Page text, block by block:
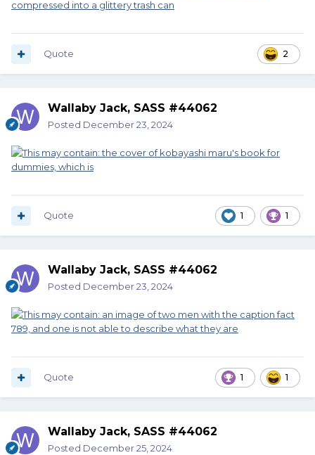
2
Quote
Wallaby Jack, SASS #44062
Posted December 23, 2024
1 1
Quote
Wallaby Jack, SASS #44062
Posted December 23, 2024
1 1
Quote
Wallaby Jack, SASS #44062
Posted December 25, 2024